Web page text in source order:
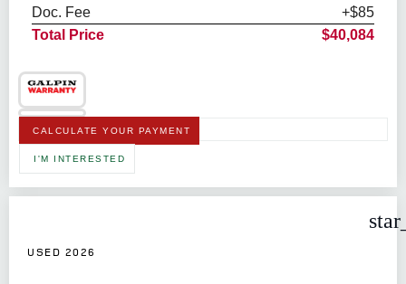
Doc. Fee
+$85
Total Price
$40,084
CALCULATE YOUR PAYMENT
I'M INTERESTED
USED 2026